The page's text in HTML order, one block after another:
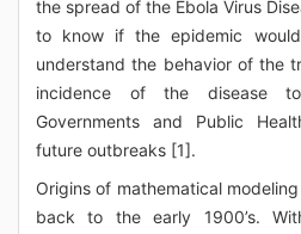
the spread of the Ebola Virus
to know if the epidemic
understand the behavior of the
incidence of the disease
Governments and Public
future outbreaks [1].
Origins of mathematical
back to the early 1900’s.